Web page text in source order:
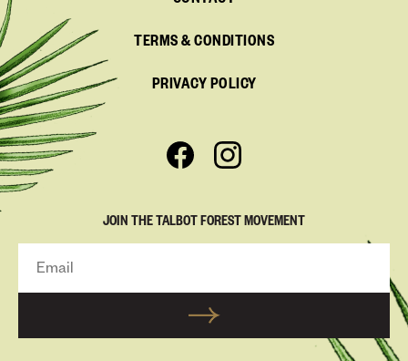
TERMS & CONDITIONS
PRIVACY POLICY
JOIN THE TALBOT FOREST MOVEMENT